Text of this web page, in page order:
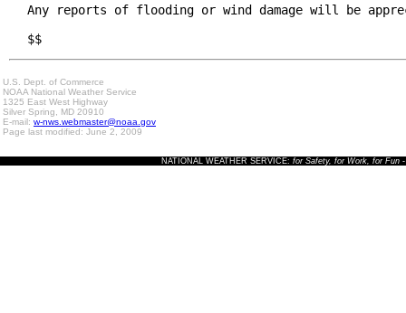
Any reports of flooding or wind damage will be
$$
U.S. Dept. of Commerce
NOAA National Weather Service
1325 East West Highway
Silver Spring, MD 20910
E-mail: w-nws.webmaster@noaa.gov
Page last modified: June 2, 2009
NATIONAL WEATHER SERVICE: for Safety, for Work, for Fun-